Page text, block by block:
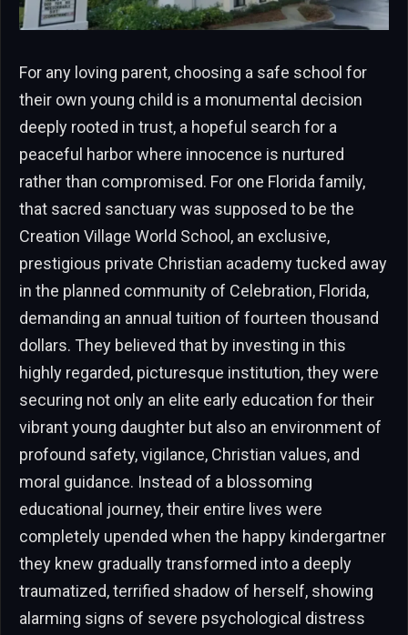
For any loving parent, choosing a safe school for
their own young child is a monumental decision
deeply rooted in trust, a hopeful search for a
peaceful harbor where innocence is nurtured
rather than compromised. For one Florida family,
that sacred sanctuary was supposed to be the
Creation Village World School, an exclusive,
prestigious private Christian academy tucked away
in the planned community of Celebration, Florida,
demanding an annual tuition of fourteen thousand
dollars. They believed that by investing in this
highly regarded, picturesque institution, they were
securing not only an elite early education for their
vibrant young daughter but also an environment of
profound safety, vigilance, Christian values, and
moral guidance. Instead of a blossoming
educational journey, their entire lives were
completely upended when the happy kindergartner
they knew gradually transformed into a deeply
traumatized, terrified shadow of herself, showing
alarming signs of severe psychological distress